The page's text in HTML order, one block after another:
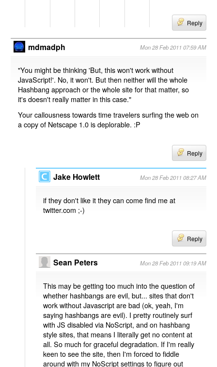
Reply
mdmadph Mon 28 Feb 2011 07:59 AM
"You might be thinking 'But, this won't work without
JavaScript!'. No, it won't. But then neither will the whole
Hashbang approach or the whole site for that matter, so
it's doesn't really matter in this case."
Your callousness towards time travelers surfing the web on
a copy of Netscape 1.0 is deplorable. :P
Reply
Jake Howlett Mon 28 Feb 2011 08:27 AM
if they don't like it they can come find me at
twitter.com ;-)
Reply
Sean Peters Mon 28 Feb 2011 09:19 AM
This may be getting too much into the question of
whether hashbangs are evil, but... sites that don't
work without Javascript are bad (ok, yeah, I'm
saying hashbangs are evil). I pretty routinely surf
with JS disabled via NoScript, and on hashbang
style sites, that means I literally get no content at
all. So much for graceful degradation. If I'm really
keen to see the site, then I'm forced to fiddle
around with my NoScript settings to figure out